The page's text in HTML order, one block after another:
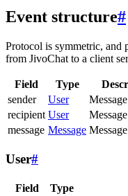
Event structure#
Protocol is symmetric, and
from JivoChat to a client
Field Type
sender
User
recipient User
message Message
User#
Field Type